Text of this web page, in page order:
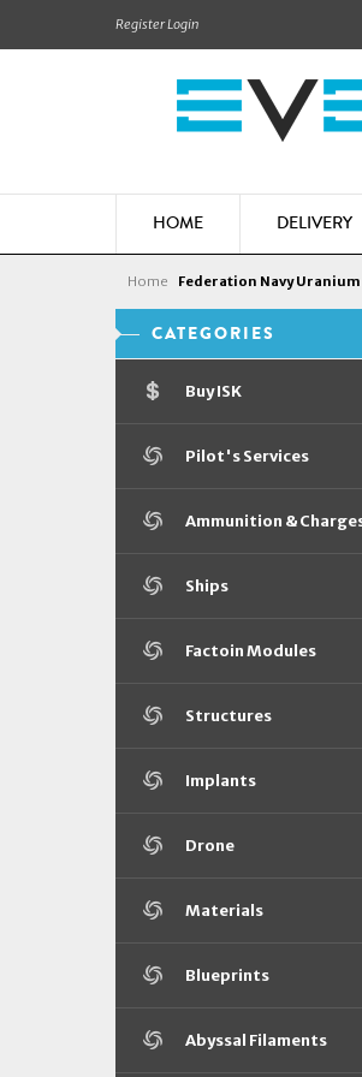
RegisterLogin
HOME DELIVERY
Home Federation Navy
CATEGORIES
Buy ISK
Pilot's Services
Ammunition &
Ships
Factoin Modules
Structures
Implants
Drone
Materials
Blueprints
Abyssal Filaments